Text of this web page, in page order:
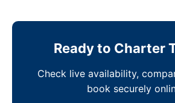
Ready to Charter
Check live availability,
book securely